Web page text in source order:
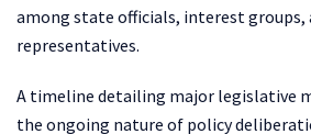
among state officials, interest groups,
representatives.
A timeline detailing major legislative
the ongoing nature of policy